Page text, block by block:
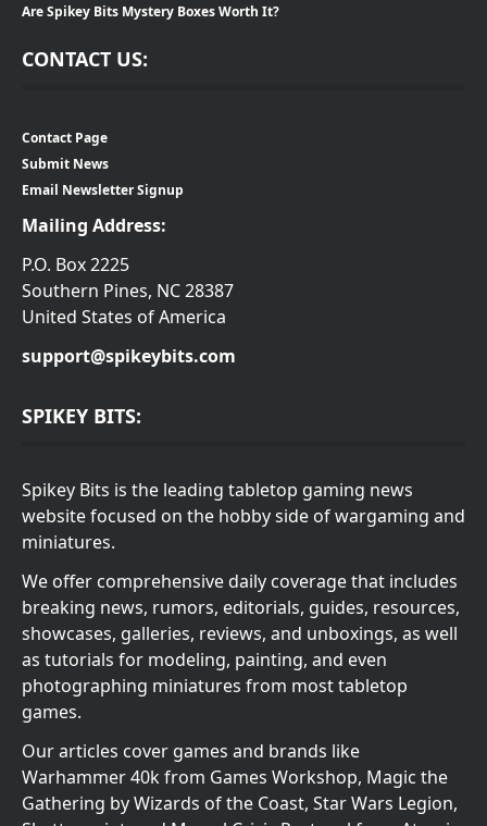
Are Spikey Bits Mystery Boxes Worth It?
CONTACT US:
Contact Page
Submit News
Email Newsletter Signup
Mailing Address:
P.O. Box 2225
Southern Pines, NC 28387
United States of America
support@spikeybits.com
SPIKEY BITS:
Spikey Bits is the leading tabletop gaming news
website focused on the hobby side of wargaming and
miniatures.
We offer comprehensive daily coverage that includes
breaking news, rumors, editorials, guides, resources,
showcases, galleries, reviews, and unboxings, as well
as tutorials for modeling, painting, and even
photographing miniatures from most tabletop
games.
Our articles cover games and brands like
Warhammer 40k from Games Workshop, Magic the
Gathering by Wizards of the Coast, Star Wars Legion,